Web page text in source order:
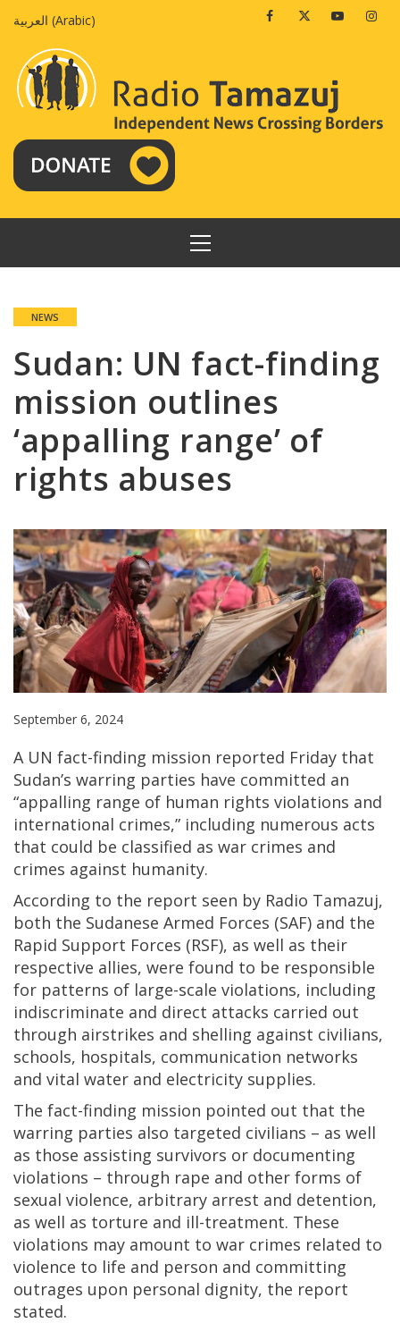
العربية (Arabic) FacebookTwitterYoutube
PRIMARY
MENU
NEWS
Sudan: UN fact-finding
mission outlines
‘appalling range’ of
rights abuses
September 6, 2024
A UN fact-finding mission reported Friday that
Sudan’s warring parties have committed an
“appalling range of human rights violations and
international crimes,” including numerous acts
that could be classified as war crimes and
crimes against humanity.
According to the report seen by Radio Tamazuj,
both the Sudanese Armed Forces (SAF) and the
Rapid Support Forces (RSF), as well as their
respective allies, were found to be responsible
for patterns of large-scale violations, including
indiscriminate and direct attacks carried out
through airstrikes and shelling against civilians,
schools, hospitals, communication networks
and vital water and electricity supplies.
The fact-finding mission pointed out that the
warring parties also targeted civilians – as well
as those assisting survivors or documenting
violations – through rape and other forms of
sexual violence, arbitrary arrest and detention,
as well as torture and ill-treatment. These
violations may amount to war crimes related to
violence to life and person and committing
outrages upon personal dignity, the report
stated.